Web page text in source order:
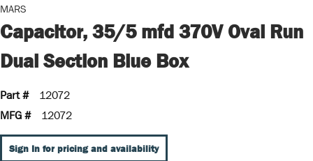
MARS
Capacitor, 35/5 mfd 370V Oval Run
Dual Section Blue Box
Part #
12072
MFG #
12072
Sign In for pricing and availability